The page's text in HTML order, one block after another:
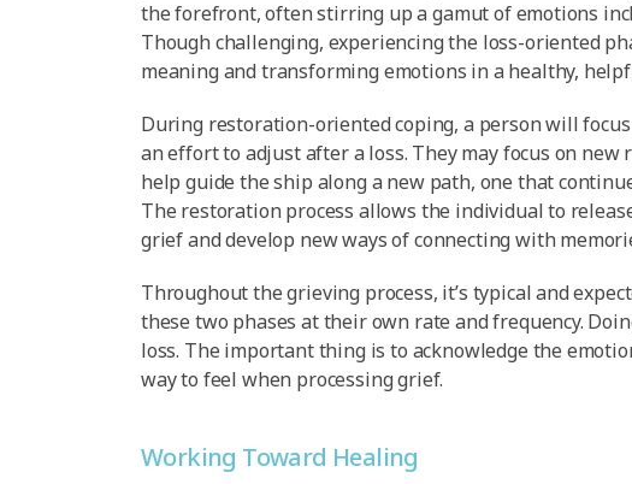
the forefront, often stirring up a gamut of emotions
Though challenging, experiencing the loss-oriented
meaning and transforming emotions in a healthy,
During restoration-oriented coping, a person will
an effort to adjust after a loss. They may focus on
help guide the ship along a new path, one that
The restoration process allows the individual to
grief and develop new ways of connecting with
Throughout the grieving process, it’s typical and
these two phases at their own rate and frequency.
loss. The important thing is to acknowledge the
way to feel when processing grief.
Working Toward Healing